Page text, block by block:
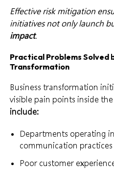
Effective risk mitigation
initiatives not only launch
impact.
Practical Problems Solved
Transformation
Business transformation
visible pain points inside
include:
Departments operating
communication practices
Poor customer